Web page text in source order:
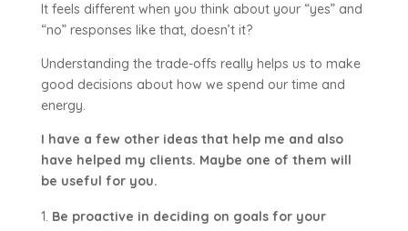
It feels different when you think about your “yes” and
“no” responses like that, doesn’t it?
Understanding the trade-offs really helps us to make
good decisions about how we spend our time and
energy.
I have a few other ideas that help me and also
have helped my clients. Maybe one of them will
be useful for you.
Be proactive in deciding on goals for your